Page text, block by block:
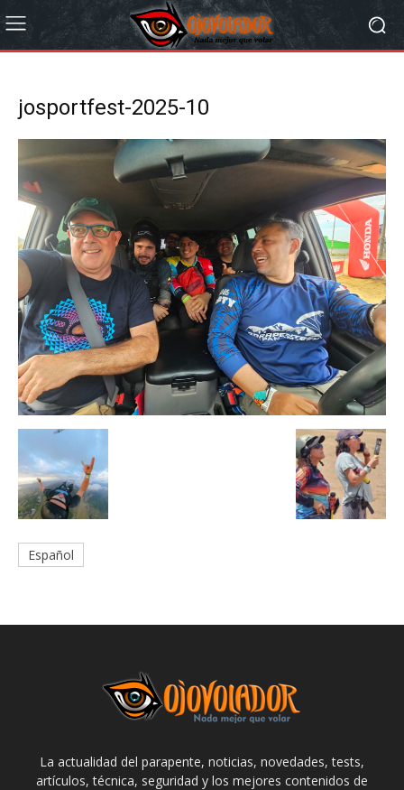
josportfest-2025-10
Español
La actualidad del parapente, noticias, novedades, tests,
artículos, técnica, seguridad y los mejores contenidos de